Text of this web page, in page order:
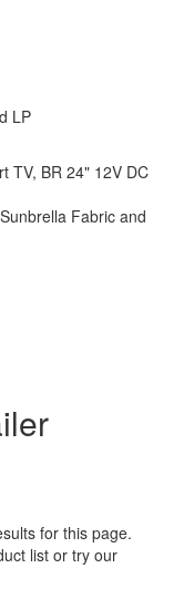
LP
TV, BR 24" 12V DC
Fabric and
for this page.
list or try our